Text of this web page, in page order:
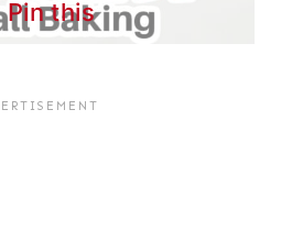
Pin this